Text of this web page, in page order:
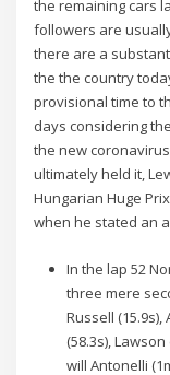
the remaining cars
followers are
there are a
the the country
provisional time to
days considering
the new
ultimately held it,
Hungarian Huge
when he stated an
In the lap 52
three mere
Russell (15.9s),
(58.3s),
will Antonelli